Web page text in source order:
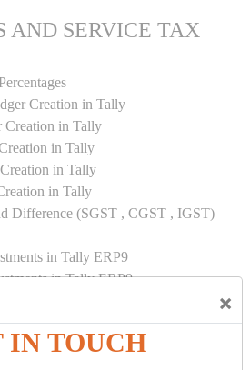
×
IN TOUCH
AND SERVICE TAX
Creation in Tally
Creation in Tally
in Tally
in Tally
in Tally
Difference (SGST , CGST , IGST)
in Tally ERP9
in Tally ERP9
Adjustment in Tally ERP9